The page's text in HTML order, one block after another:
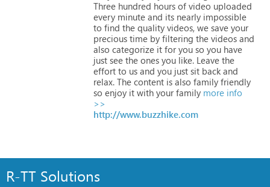
Three hundred hours of video uploaded
every minute and its nearly impossible
to find the quality videos, we save your
precious time by filtering the videos and
also categorize it for you so you have
just see the ones you like. Leave the
effort to us and you just sit back and
relax. The content is also family friendly
so enjoy it with your family more info
>>
http://www.buzzhike.com
R-TT Solutions